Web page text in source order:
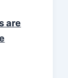
are